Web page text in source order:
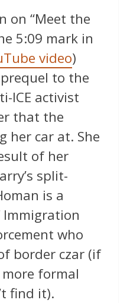
on “Meet the
5:09 mark in
video)
to the
ICE activist
that the
her car at. She
of her
split-
is a
who
border czar (if
formal
find it).